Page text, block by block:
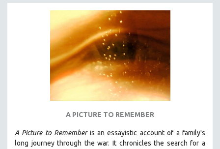
TECHNOLOGY
URBAN DESIGN & PLANNING
URBAN STUDIES
VETERAN'S STUDIES
WOMEN DIRECTORS
WOMEN'S STUDIES
30 MINUTES OR LESS
SPOTLIGHT: HEINZ EMIGHOLZ
A PICTURE TO REMEMBER
A Picture to Remember is an essayistic account of a family's
long journey through the war. It chronicles the search for a